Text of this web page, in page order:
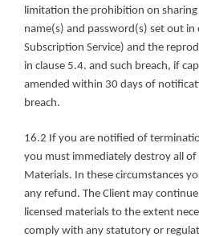
limitation the prohibition on sharing
name(s) and password(s) set out in
Subscription Service) and the
in clause 5.4. and such breach, if
amended within 30 days of
breach.
16.2 If you are notified of
you must immediately destroy all
Materials. In these circumstances
any refund. The Client may
licensed materials to the extent
comply with any statutory or